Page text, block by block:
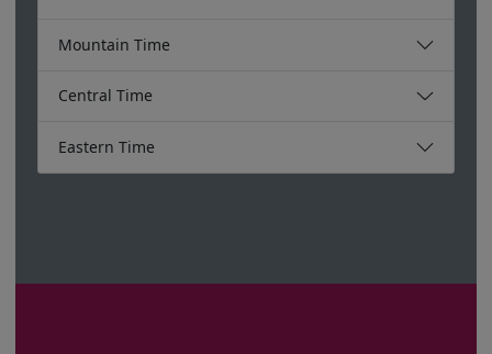
Mountain Time
Central Time
Eastern Time